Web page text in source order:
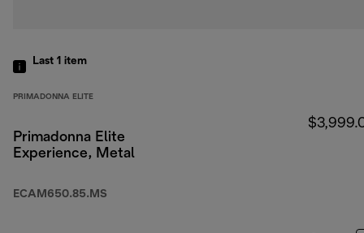
Last 1 item
PRIMADONNA ELITE
Primadonna Elite
Experience, Metal
ECAM650.85.MS